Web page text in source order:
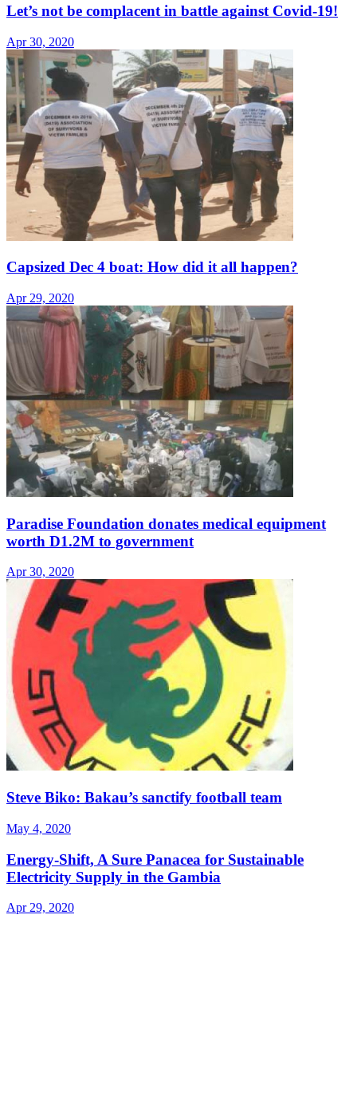
Let’s not be complacent in battle against Covid-19!
Apr 30, 2020
Capsized Dec 4 boat: How did it all happen?
Apr 29, 2020
Paradise Foundation donates medical equipment
worth D1.2M to government
Apr 30, 2020
Steve Biko: Bakau’s sanctify football team
May 4, 2020
Energy-Shift, A Sure Panacea for Sustainable
Electricity Supply in the Gambia
Apr 29, 2020